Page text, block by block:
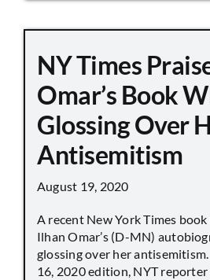
NY Times
Omar’s Book
Glossing Over
Antisemitism
August 19, 2020
A recent New York Times
Ilhan Omar’s (D-MN)
glossing over her antisemitism.
16, 2020 edition, NYT